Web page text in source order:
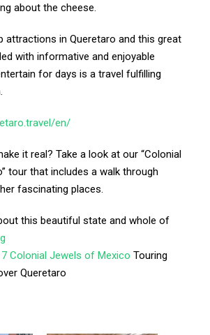
about the cheese.
attractions in Queretaro and this great
with informative and enjoyable
for days is a travel fulfilling
en/
it real? Take a look at our “Colonial
tour that includes a walk through
fascinating places.
this beautiful state and whole of
Colonial Jewels of Mexico Touring
Queretaro